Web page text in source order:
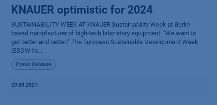
KNAUER optimistic for 2024
SUSTAINABILITY WEEK AT KNAUER Sustainability Week at Berlin-
based manufacturer of high-tech laboratory equipment: "We want to
get better and better!" The European Sustainable Development Week
(ESDW fo...
Press Release
29.09.2021